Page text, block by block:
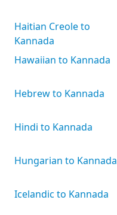
Haitian Creole to
Kannada
Hawaiian to Kannada
Hebrew to Kannada
Hindi to Kannada
Hungarian to Kannada
Icelandic to Kannada